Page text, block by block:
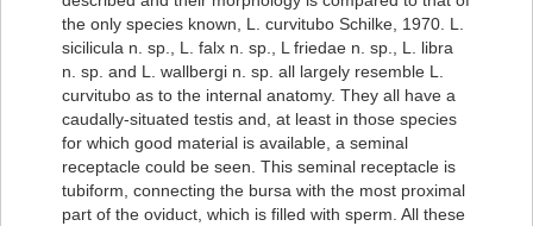
the only species known, L. curvitubo Schilke, 1970. L.
sicilicula n. sp., L. falx n. sp., L friedae n. sp., L. libra
n. sp. and L. wallbergi n. sp. all largely resemble L.
curvitubo as to the internal anatomy. They all have a
caudally-situated testis and, at least in those species
for which good material is available, a seminal
receptacle could be seen. This seminal receptacle is
tubiform, connecting the bursa with the most proximal
part of the oviduct, which is filled with sperm. All these